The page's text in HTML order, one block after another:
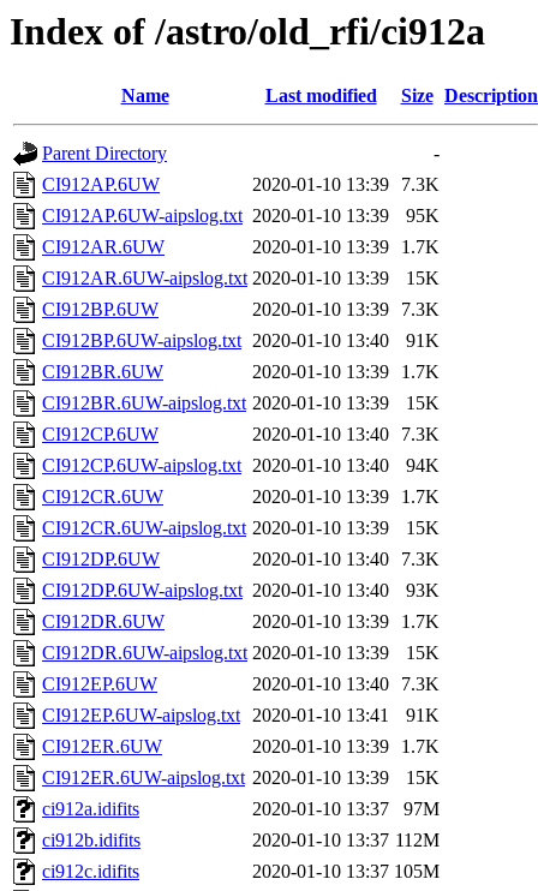
Index of /astro/old_rfi/ci912a
Name Last modified Size Description
Parent Directory
-
CI912AP.6UW
2020-01-10 13:39
7.3K
CI912AP.6UW-aipslog.txt 2020-01-10 13:39
95K
CI912AR.6UW
2020-01-10 13:39
1.7K
CI912AR.6UW-aipslog.txt 2020-01-10 13:39
15K
CI912BP.6UW
2020-01-10 13:39
7.3K
CI912BP.6UW-aipslog.txt 2020-01-10 13:40
91K
CI912BR.6UW
2020-01-10 13:39
1.7K
CI912BR.6UW-aipslog.txt 2020-01-10 13:39
15K
CI912CP.6UW
2020-01-10 13:40
7.3K
CI912CP.6UW-aipslog.txt 2020-01-10 13:40
94K
CI912CR.6UW
2020-01-10 13:39
1.7K
CI912CR.6UW-aipslog.txt 2020-01-10 13:39
15K
CI912DP.6UW
2020-01-10 13:40
7.3K
CI912DP.6UW-aipslog.txt 2020-01-10 13:40
93K
CI912DR.6UW
2020-01-10 13:39
1.7K
CI912DR.6UW-aipslog.txt 2020-01-10 13:39
15K
CI912EP.6UW
2020-01-10 13:40
7.3K
CI912EP.6UW-aipslog.txt 2020-01-10 13:41
91K
CI912ER.6UW
2020-01-10 13:39
1.7K
CI912ER.6UW-aipslog.txt 2020-01-10 13:39
15K
ci912a.idifits
2020-01-10 13:37
97M
ci912b.idifits
2020-01-10 13:37 112M
ci912c.idifits
2020-01-10 13:37 105M